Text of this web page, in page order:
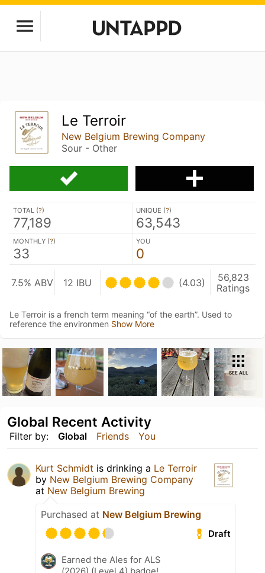
Le Terroir
New Belgium Brewing Company
Sour - Other
TOTAL (?)
77,189
UNIQUE (?)
63,543
MONTHLY (?)
33
YOU
0
7.5% ABV 12 IBU (4.03)
56,823
Ratings
Le Terroir is a french term meaning “of the earth”. Used to
reference the environmen Show More
SEE ALL
Filter by: Global Friends You
Global Recent Activity
Kurt Schmidt is drinking a Le Terroir
by New Belgium Brewing Company
at New Belgium Brewing
Purchased at New Belgium Brewing
Draft
Earned the Ales for ALS